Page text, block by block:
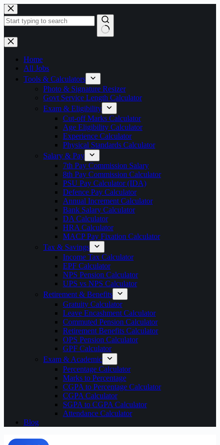
Skip
to
content
No
results
Home
All Jobs
Tools & Calculators
Photo & Signature Resizer
Govt Service Length Calculator
Exam & Eligibility
Cut-off Marks Calculator
Age Eligibility Calculator
Experience Calculator
Physical Standards Calculator
Salary & Pay
7th Pay Commission Salary
8th Pay Commission Calculator
PSU Pay Calculator (IDA)
Defence Pay Calculator
Annual Increment Calculator
Bank Salary Calculator
DA Calculator
HRA Calculator
MACP Pay Fixation Calculator
Tax & Savings
Income Tax Calculator
EPF Calculator
NPS Pension Calculator
UPS vs NPS Calculator
Retirement & Benefits
Gratuity Calculator
Leave Encashment Calculator
Commuted Pension Calculator
Retirement Benefits Calculator
OPS Pension Calculator
GPF Calculator
Exam & Academic
Percentage Calculator
Marks to Percentage
CGPA to Percentage Calculator
CGPA Calculator
SGPA to CGPA Calculator
Attendance Calculator
Blog